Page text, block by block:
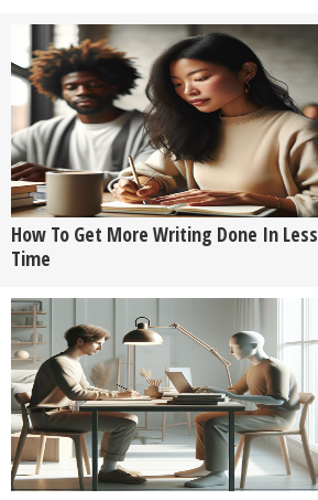
How To Get More Writing Done In Less
Time